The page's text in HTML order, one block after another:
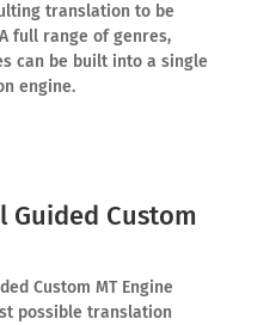
translation to be
full range of genres,
can be built into a single
engine.
Guided Custom
Custom MT Engine
possible translation